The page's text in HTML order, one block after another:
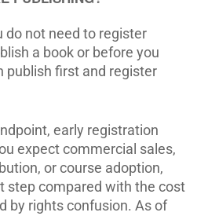
do not need to register
a book or before you
publish first and register
early registration
expect commercial sales,
or course adoption,
step compared with the cost
by rights confusion. As of